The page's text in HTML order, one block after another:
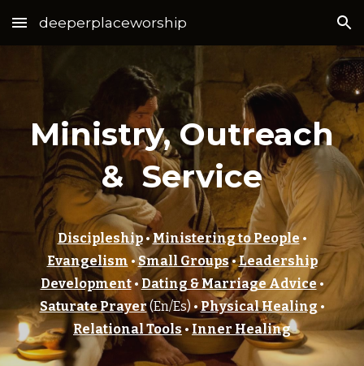
Skip to main content Skip to navigation
deeperplaceworship
Ministry, Outreach
& Service
Discipleship•Ministering to People •
Evangelism •Small Groups•Leadership
Development • Dating & Marriage Advice •
Saturate Prayer(En/Es) •Physical Healing •
Relational Tools•Inner Healing